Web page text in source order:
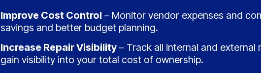
Improve Cost Control – Monitor vendor expenses and
savings and better budget planning.
Increase Repair Visibility– Track all internal and external
gain visibility into your total cost of ownership.